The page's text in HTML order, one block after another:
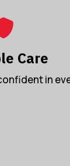
Care
in